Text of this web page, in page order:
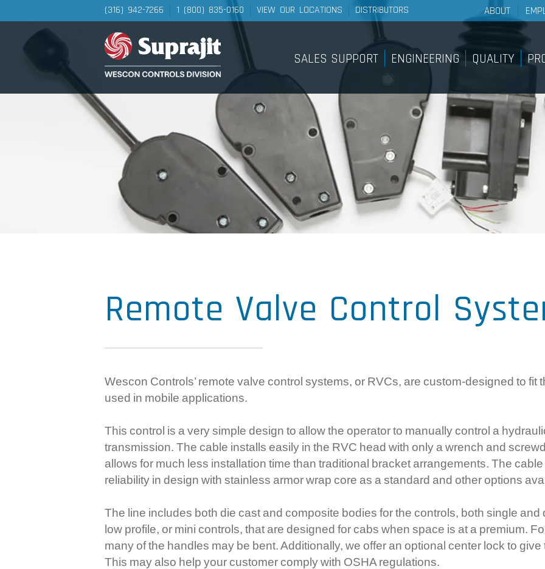
(316) 942-7266 1 (800) 835-0160 VIEW OUR LOCATIONS DISTRIBUTORS
SALES SUPPORT
Sales Support
Internal Sample Shop
On-Site Customer Training &
Education Course
Find A Distributor
ENGINEERING QUALITY
ABOUT
About
History
Our Facilities
Remote Valve Control
Wescon Controls’ remote valve control systems, or RVCs, are custom-designed to fit
used in mobile applications.
This control is a very simple design to allow the operator to manually control a
transmission. The cable installs easily in the RVC head with only a wrench and
allows for much less installation time than traditional bracket arrangements. The
reliability in design with stainless armor wrap core as a standard and other options
The line includes both die cast and composite bodies for the controls, both single
low profile, or mini controls, that are designed for cabs when space is at a premium.
many of the handles may be bent. Additionally, we offer an optional center lock to
This may also help your customer comply with OSHA regulations.